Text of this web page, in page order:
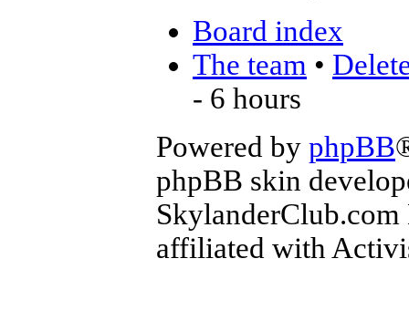
Board index
The team •
- 6 hours
Powered by phpBB
phpBB skin
affiliated with